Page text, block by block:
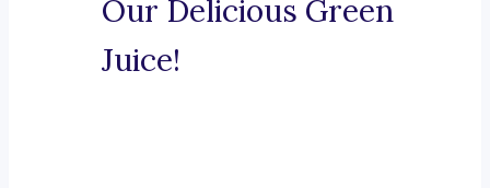
Our Delicious Green
Juice!